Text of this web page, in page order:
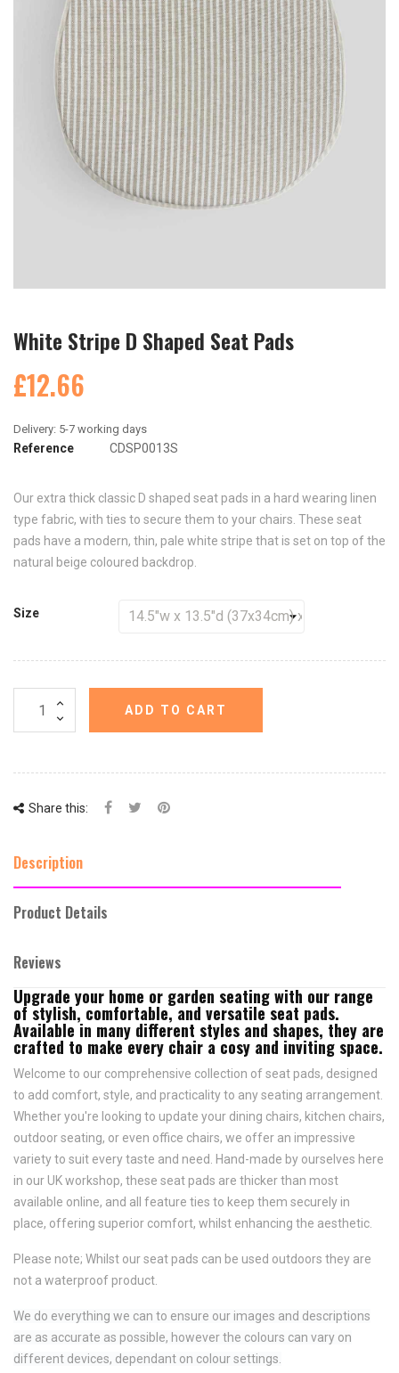
White Stripe D Shaped Seat Pads
£12.66
Reference CDSP0013S
Our extra thick classic D shaped seat pads in a hard wearing linen
type fabric, with ties to secure them to your chairs. These seat
pads have a modern, thin, pale white stripe that is set on top of the
natural beige coloured backdrop.
Size
ADD TO CART
Share this:
Description
Product Details
Reviews
Upgrade your home or garden seating with our range
of stylish, comfortable, and versatile seat pads.
Available in many different styles and shapes, they are
crafted to make every chair a cosy and inviting space.
Welcome to our comprehensive collection of seat pads, designed
to add comfort, style, and practicality to any seating arrangement.
Whether you're looking to update your dining chairs, kitchen chairs,
outdoor seating, or even office chairs, we offer an impressive
variety to suit every taste and need. Hand-made by ourselves here
in our UK workshop, these seat pads are thicker than most
available online, and all feature ties to keep them securely in
place, offering superior comfort, whilst enhancing the aesthetic.
Please note; Whilst our seat pads can be used outdoors they are
not a waterproof product.
We do everything we can to ensure our images and descriptions
are as accurate as possible, however the colours can vary on
different devices, dependant on colour settings.